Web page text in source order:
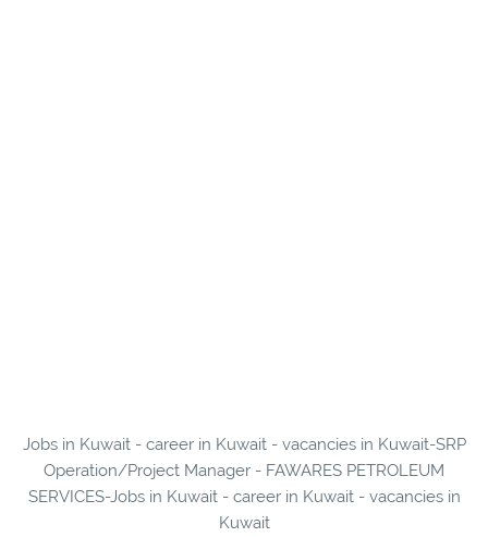
Jobs in Kuwait - career in Kuwait - vacancies in Kuwait-SRP
Operation/Project Manager - FAWARES PETROLEUM
SERVICES-Jobs in Kuwait - career in Kuwait - vacancies in
Kuwait